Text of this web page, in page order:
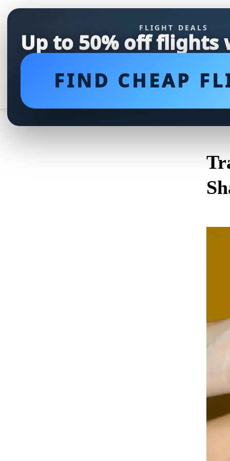
FLIGHT DEALS
Up to 50% off flights
FIND CHEAP